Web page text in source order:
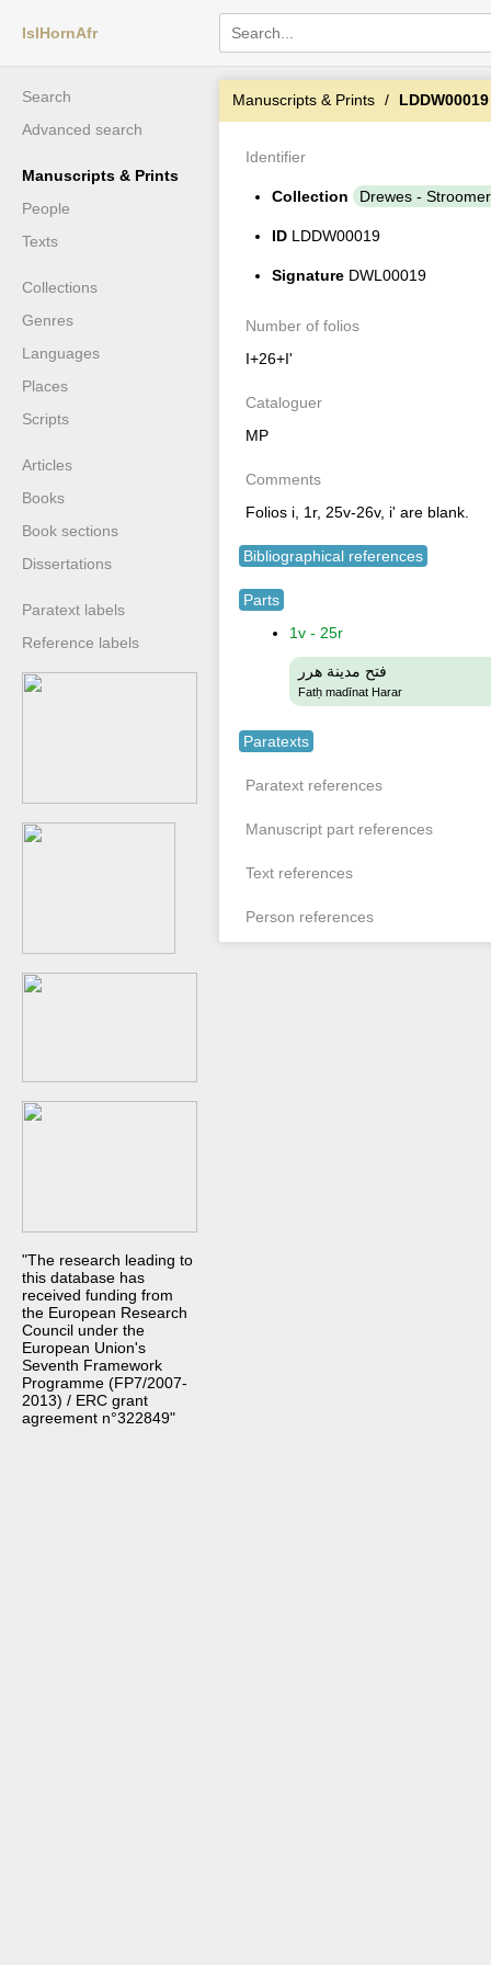
IslHornAfr
Search
Advanced search
Manuscripts & Prints
People
Texts
Collections
Genres
Languages
Places
Scripts
Articles
Books
Book sections
Dissertations
Paratext labels
Reference labels
"The research leading to
this database has
received funding from
the European Research
Council under the
European Union's
Seventh Framework
Programme (FP7/2007-
2013) / ERC grant
agreement n°322849"
Manuscripts & Prints LDDW00019
Identifier
Collection Drewes - Stroomer
ID LDDW00019
Signature DWL00019
Number of folios
I+26+I'
Cataloguer
MP
Comments
Folios i, 1r, 25v-26v, i' are blank.
Bibliographical references
Parts
1v - 25r
فتح مدينة هرر
Fatḥ madīnat Harar
Paratexts
Paratext references
Manuscript part references
Text references
Person references